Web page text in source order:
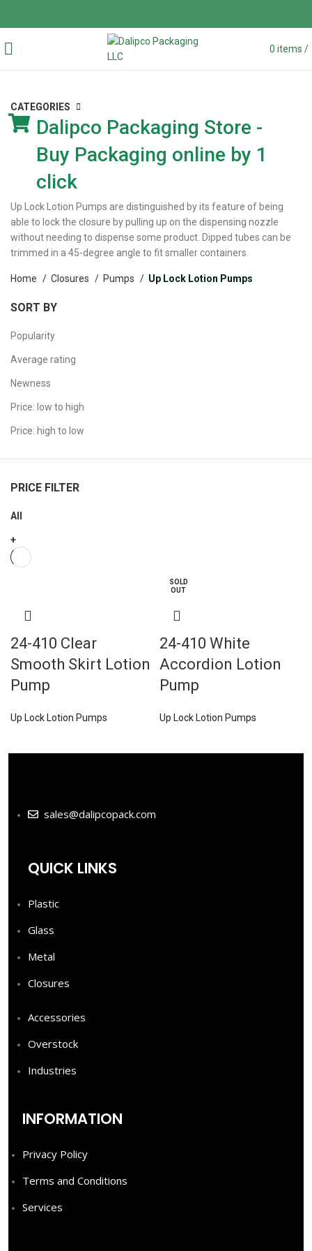
0 items /
CATEGORIES
Dalipco Packaging Store -
Buy Packaging online by 1
click
Up Lock Lotion Pumps are distinguished by its feature of being
able to lock the closure by pulling up on the dispensing nozzle
without needing to dispense some product. Dipped tubes can be
trimmed in a 45-degree angle to fit smaller containers.
Home Closures Pumps Up Lock Lotion Pumps
SORT BY
Popularity
Average rating
Newness
Price: low to high
Price: high to low
PRICE FILTER
All
+
24-410 Clear
Smooth Skirt Lotion
Pump
Up Lock Lotion Pumps
SOLD
OUT
24-410 White
Accordion Lotion
Pump
Up Lock Lotion Pumps
sales@dalipcopack.com
QUICK LINKS
Plastic
Glass
Metal
Closures
Accessories
Overstock
Industries
INFORMATION
Privacy Policy
Terms and Conditions
Services